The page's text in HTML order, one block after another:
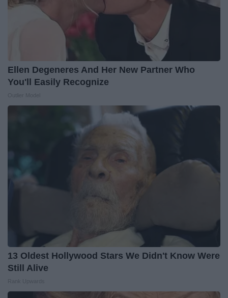
Ellen Degeneres And Her New Partner Who
You'll Easily Recognize
13 Oldest Hollywood Stars We Didn't Know Were
Still Alive